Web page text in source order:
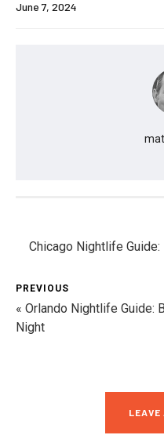
June 7, 2024
Chicago Nightlife
PREVIOUS
« Orlando Nightlife Guide:
Night
LEAVE